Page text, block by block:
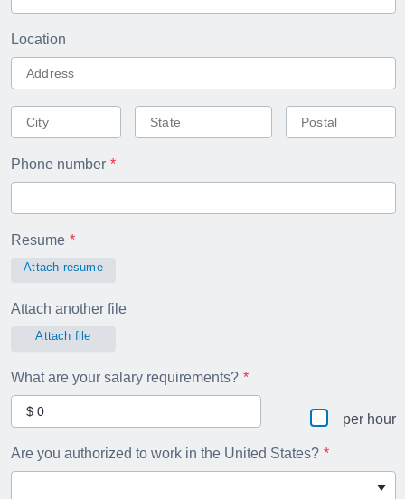
Location
Phone number
Resume
Attach resume
Attach another file
Attach file
What are your salary requirements?
per hour
Are you authorized to work in the United States?